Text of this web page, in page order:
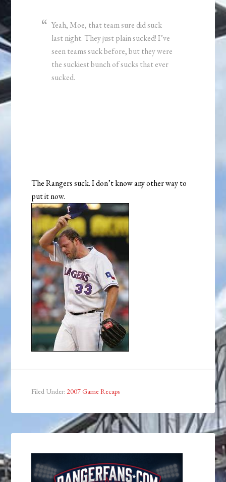
Yeah, Moe, that team sure did suck
last night. They just plain sucked! I’ve
seen teams suck before, but they were
the suckiest bunch of sucks that ever
sucked.
The Rangers suck. I don’t know any other way to
put it now.
Filed Under: 2007 Game Recaps